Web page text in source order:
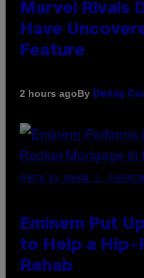
Marvel Rivals
Have
Feature
2 hours agoBy Denny
PHOTO BY AARON J.
Eminem Put
to Help a Hip-
Rehab